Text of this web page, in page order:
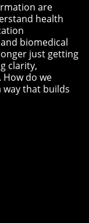
are
health
biomedical
just getting
clarity,
do we
way that builds